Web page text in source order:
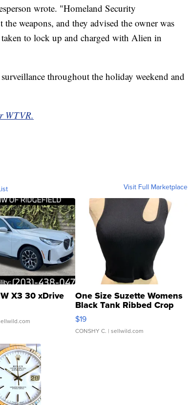
wrote. "Homeland Security
weapons, and they advised the owner was
to lock up and charged with Alien in
throughout the holiday weekend and
WTVR.
Visit Full Marketplace
X3 30 xDrive One Size Suzette Womens
Black Tank Ribbed Crop
Asymmetrical ...
$19
CONSHY C. | sellwild.com